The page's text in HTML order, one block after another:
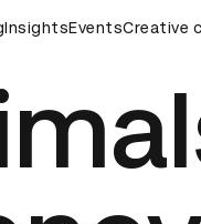
D&AD
InsightsEventsCreative